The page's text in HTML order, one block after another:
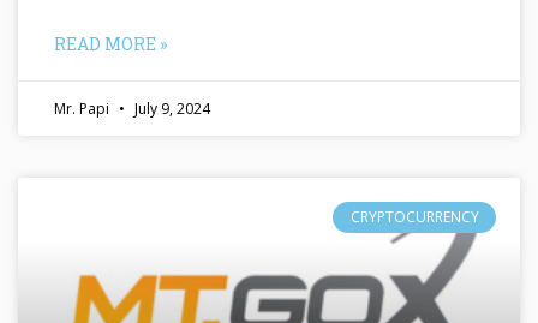
READ MORE »
Mr. Papi July 9, 2024
CRYPTOCURRENCY